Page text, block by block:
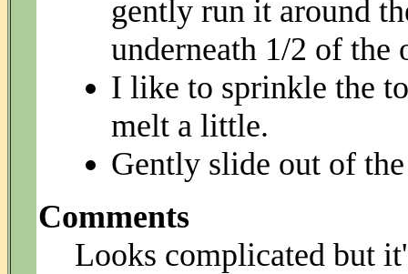
gently run it around
underneath 1/2 of the
I like to sprinkle the
melt a little.
Gently slide out of
Comments
Looks complicated but